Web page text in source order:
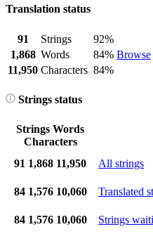
Translation status
91 Strings
92%
Browse
1,868 Words
84%
11,950 Characters 84%
Strings status
Strings Words
Characters
91 1,868 11,950 All strings
84 1,576 10,060 Translated
84 1,576 10,060 Strings